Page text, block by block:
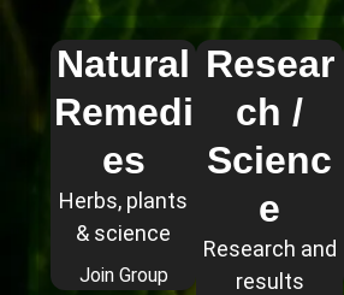
Natural
Remedi
es
Herbs, plants
& science
Join Group
Resear
ch /
Scienc
e
Research and
results